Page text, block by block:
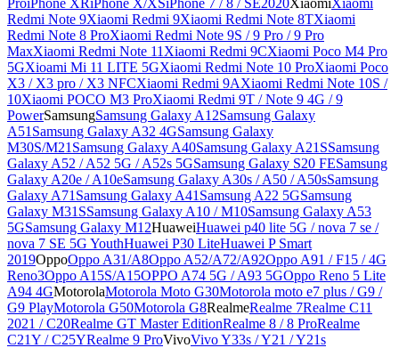
Redmi Note 9Xiaomi Redmi 9Xiaomi Redmi Note 8TXiaomi
Redmi Note 8 ProXiaomi Redmi Note 9S / 9 Pro / 9 Pro
MaxXiaomi Redmi Note 11 Xiaomi Redmi 9CXiaomi Poco M4 Pro
5GXioami Mi 11 LITE 5GXiaomi Redmi Note 10 ProXiaomi Poco
X3 / X3 pro / X3 NFCXiaomi Redmi 9AXiaomi Redmi Note 10S /
10Xiaomi POCO M3 ProXiaomi Redmi 9T / Note 9 4G / 9
PowerSamsungSamsung Galaxy A12Samsung Galaxy
A51 Samsung Galaxy A32 4GSamsung Galaxy
M30S/M21 Samsung Galaxy A40Samsung Galaxy A21SSamsung
Galaxy A52 / A52 5G / A52s 5GSamsung Galaxy S20 FESamsung
Galaxy A20e / A10eSamsung Galaxy A30s / A50 / A50sSamsung
Galaxy A71 Samsung Galaxy A41 Samsung A22 5GSamsung
Galaxy M31SSamsung Galaxy A10 / M10Samsung Galaxy A53
5GSamsung Galaxy M12HuaweiHuawei p40 lite 5G / nova 7 se /
nova 7 SE 5G YouthHuawei P30 LiteHuawei P Smart
2019OppoOppo A31/A8Oppo A52/A72/A92Oppo A91 / F15 / 4G
Reno3Oppo A15S/A15OPPO A74 5G / A93 5GOppo Reno 5 Lite
A94 4GMotorolaMotorola Moto G30Motorola moto e7 plus / G9 /
G9 PlayMotorola G50Motorola G8RealmeRealme 7Realme C11
2021 / C20Realme GT Master EditionRealme 8 / 8 ProRealme
C21Y / C25YRealme 9 ProVivoVivo Y33s / Y21 / Y21s